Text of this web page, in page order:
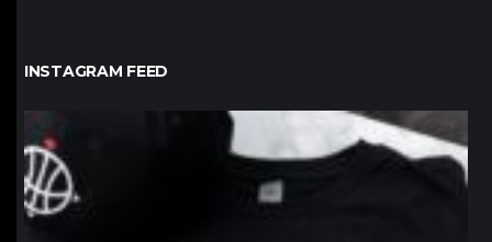
INSTAGRAM FEED
northpolehoops